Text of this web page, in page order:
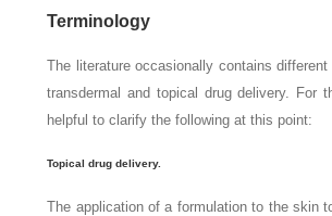
Terminology
The literature occasionally contains
transdermal and topical drug delivery. For
helpful to clarify the following at this point:
Topical drug delivery.
The application of a formulation to the skin